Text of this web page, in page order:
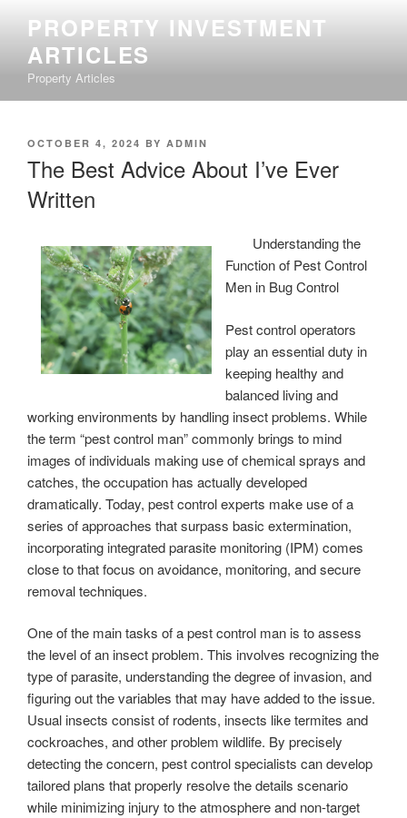
content
PROPERTY INVESTMENT
ARTICLES
Property Articles
POSTED
OCTOBER 4, 2024 BY ADMIN
The Best Advice About I’ve Ever
Written
Understanding the
Function of Pest Control
Men in Bug Control
Pest control operators
play an essential duty in
keeping healthy and
balanced living and
working environments by handling insect problems. While
the term “pest control man” commonly brings to mind
images of individuals making use of chemical sprays and
catches, the occupation has actually developed
dramatically. Today, pest control experts make use of a
series of approaches that surpass basic extermination,
incorporating integrated parasite monitoring (IPM) comes
close to that focus on avoidance, monitoring, and secure
removal techniques.
One of the main tasks of a pest control man is to assess
the level of an insect problem. This involves recognizing the
type of parasite, understanding the degree of invasion, and
figuring out the variables that may have added to the issue.
Usual insects consist of rodents, insects like termites and
cockroaches, and other problem wildlife. By precisely
detecting the concern, pest control specialists can develop
tailored plans that properly resolve the details scenario
while minimizing injury to the atmosphere and non-target